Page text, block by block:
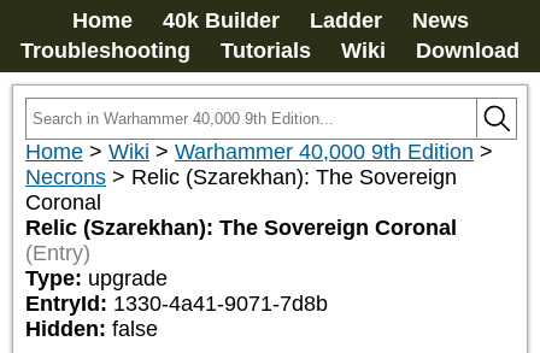
Home 40k Builder Ladder
News
Troubleshooting
Tutorials Wiki Download
Home > Wiki > Warhammer 40,000 9th Edition >
Necrons > Relic (Szarekhan): The Sovereign
Coronal
Relic (Szarekhan): The Sovereign Coronal
(Entry)
Type: upgrade
EntryId: 1330-4a41-9071-7d8b
Hidden: false